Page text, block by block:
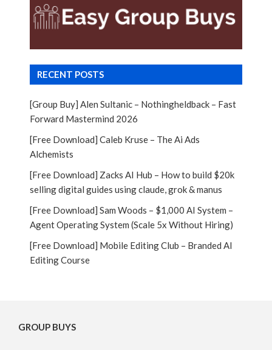
RECENT POSTS
[Group Buy] Alen Sultanic – Nothingheldback – Fast
Forward Mastermind 2026
[Free Download] Caleb Kruse – The Ai Ads
Alchemists
[Free Download] Zacks AI Hub – How to build $20k
selling digital guides using claude, grok & manus
[Free Download] Sam Woods – $1,000 AI System –
Agent Operating System (Scale 5x Without Hiring)
[Free Download] Mobile Editing Club – Branded AI
Editing Course
GROUP BUYS